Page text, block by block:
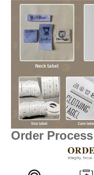
Order Process